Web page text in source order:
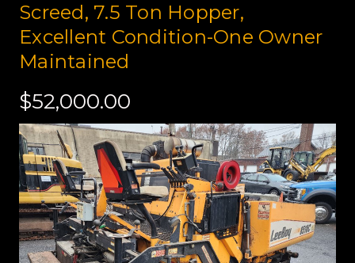
Screed, 7.5 Ton Hopper,
Excellent Condition-One Owner
Maintained
$52,000.00